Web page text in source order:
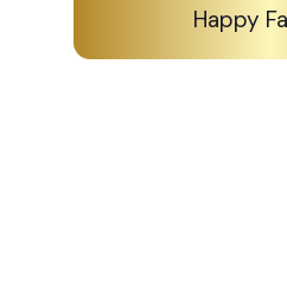
Happy